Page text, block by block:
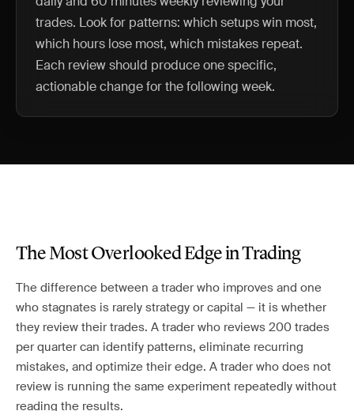
trades. Look for patterns: which setups win most,
which hours lose most, which mistakes repeat.
Each review should produce one specific,
actionable change for the following week.
The Most Overlooked Edge in Trading
The difference between a trader who improves and one
who stagnates is rarely strategy or capital — it is whether
they review their trades. A trader who reviews 200 trades
per quarter can identify patterns, eliminate recurring
mistakes, and optimize their edge. A trader who does not
review is running the same experiment repeatedly without
reading the results.